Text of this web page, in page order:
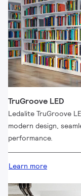
TruGroove LED
Ledalite TruGroove
modern design,
performance.
Learn more